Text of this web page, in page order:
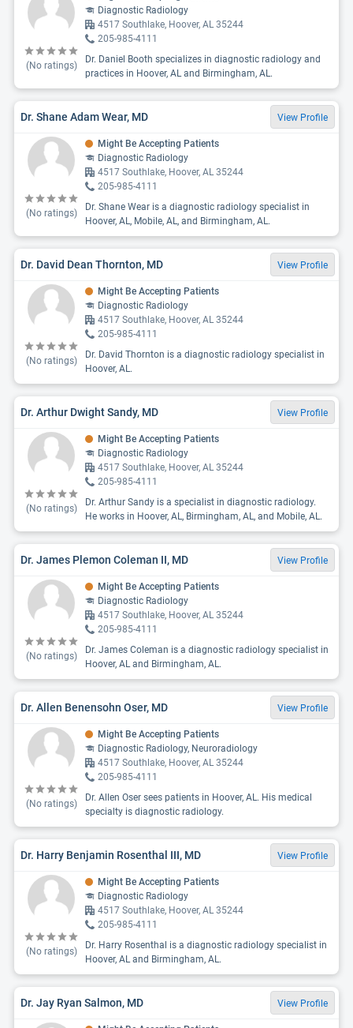
(No ratings)
Diagnostic Radiology
4517 Southlake, Hoover, AL 35244
205-985-4111
Dr. Daniel Booth specializes in diagnostic radiology and
practices in Hoover, AL and Birmingham, AL.
Dr. Shane Adam Wear, MD View Profile
(No ratings)
Might Be Accepting Patients
Diagnostic Radiology
4517 Southlake, Hoover, AL 35244
205-985-4111
Dr. Shane Wear is a diagnostic radiology specialist in
Hoover, AL, Mobile, AL, and Birmingham, AL.
Dr. David Dean Thornton, MD View Profile
(No ratings)
Might Be Accepting Patients
Diagnostic Radiology
4517 Southlake, Hoover, AL 35244
205-985-4111
Dr. David Thornton is a diagnostic radiology specialist in
Hoover, AL.
Dr. Arthur Dwight Sandy, MD View Profile
(No ratings)
Might Be Accepting Patients
Diagnostic Radiology
4517 Southlake, Hoover, AL 35244
205-985-4111
Dr. Arthur Sandy is a specialist in diagnostic radiology.
He works in Hoover, AL, Birmingham, AL, and Mobile, AL.
Dr. James Plemon Coleman II, MD View Profile
(No ratings)
Might Be Accepting Patients
Diagnostic Radiology
4517 Southlake, Hoover, AL 35244
205-985-4111
Dr. James Coleman is a diagnostic radiology specialist in
Hoover, AL and Birmingham, AL.
Dr. Allen Benensohn Oser, MD View Profile
(No ratings)
Might Be Accepting Patients
Diagnostic Radiology, Neuroradiology
4517 Southlake, Hoover, AL 35244
205-985-4111
Dr. Allen Oser sees patients in Hoover, AL. His medical
specialty is diagnostic radiology.
Dr. Harry Benjamin Rosenthal III, MD View Profile
(No ratings)
Might Be Accepting Patients
Diagnostic Radiology
4517 Southlake, Hoover, AL 35244
205-985-4111
Dr. Harry Rosenthal is a diagnostic radiology specialist in
Hoover, AL and Birmingham, AL.
Dr. Jay Ryan Salmon, MD View Profile